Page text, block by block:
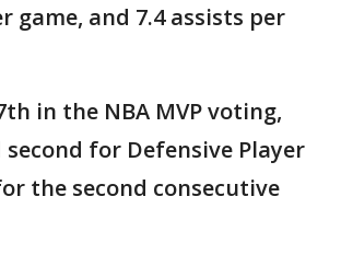
game, and 7.4 assists per
in the NBA MVP voting,
for Defensive Player
the second consecutive